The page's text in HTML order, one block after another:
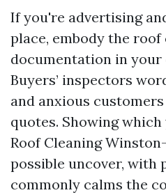
If you're advertising
place, embody the roof
documentation in your
Buyers’ inspectors
and anxious
quotes. Showing
Roof Cleaning
possible uncover, with
commonly calms the